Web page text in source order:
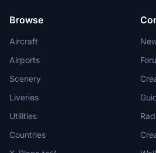
Browse
Aircraft
Airports
Scenery
Liveries
Utilities
Countries